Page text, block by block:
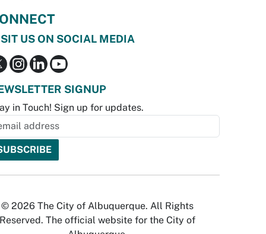
US ON SOCIAL MEDIA
SIGNUP
in Touch! Sign up for updates.
© 2026 The City of Albuquerque. All Rights
Reserved. The official website for the City of